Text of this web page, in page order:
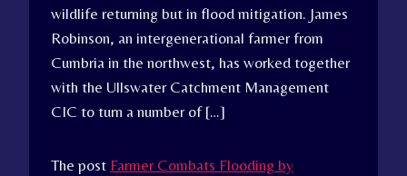
wildlife returning but in flood mitigation. James
Robinson, an intergenerational farmer from
Cumbria in the northwest, has worked together
with the Ullswater Catchment Management
CIC to turn a number of […]
The post Farmer Combats Flooding by